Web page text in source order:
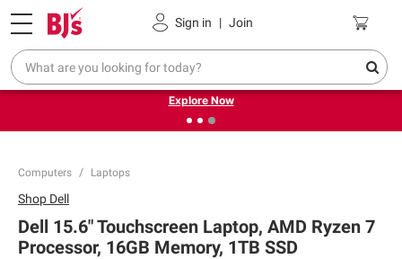
Sign in | Join
Pickup, Delivery or Shipping Coupons
❮
Endless summer deals on grocery, essentials and
outdoor.
Explore Now
Computers Laptops
Shop Dell
Dell 15.6" Touchscreen Laptop, AMD Ryzen 7
Processor, 16GB Memory, 1TB SSD